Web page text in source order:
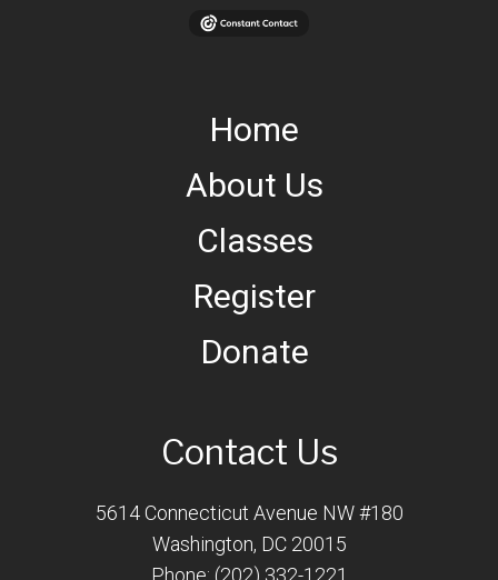
Home
About Us
Classes
Register
Donate
Contact Us
5614 Connecticut Avenue NW #180
Washington, DC 20015
Phone: (202) 332-1221